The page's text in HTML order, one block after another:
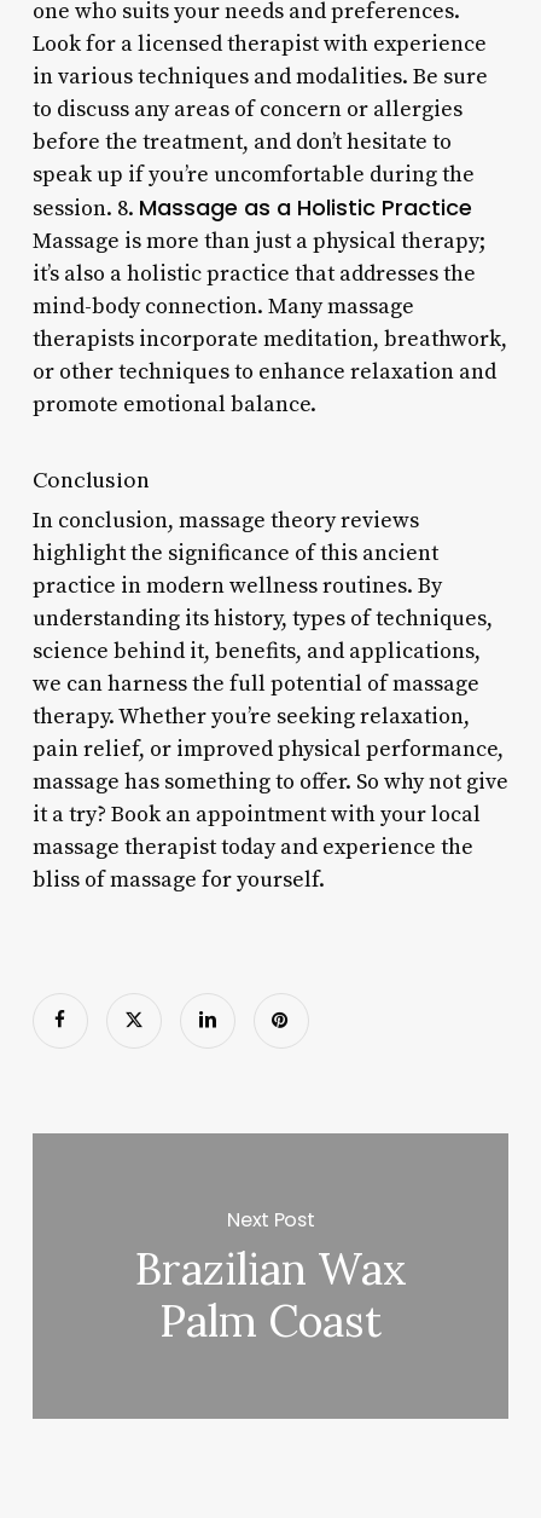
one who suits your needs and preferences.
Look for a licensed therapist with experience
in various techniques and modalities. Be sure
to discuss any areas of concern or allergies
before the treatment, and don’t hesitate to
speak up if you’re uncomfortable during the
session. 8. Massage as a Holistic Practice
Massage is more than just a physical therapy;
it’s also a holistic practice that addresses the
mind-body connection. Many massage
therapists incorporate meditation, breathwork,
or other techniques to enhance relaxation and
promote emotional balance.
Conclusion
In conclusion, massage theory reviews
highlight the significance of this ancient
practice in modern wellness routines. By
understanding its history, types of techniques,
science behind it, benefits, and applications,
we can harness the full potential of massage
therapy. Whether you’re seeking relaxation,
pain relief, or improved physical performance,
massage has something to offer. So why not give
it a try? Book an appointment with your local
massage therapist today and experience the
bliss of massage for yourself.
Next Post
Brazilian Wax
Palm Coast